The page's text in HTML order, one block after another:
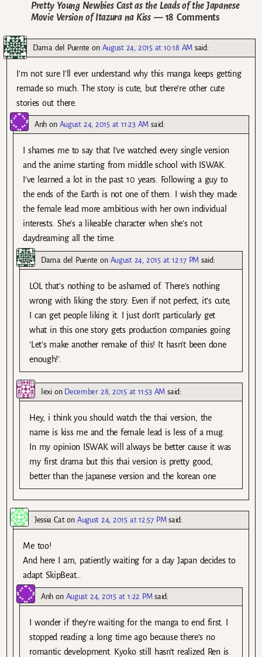
Pretty Young Newbies Cast as the Leads of the Japanese
Movie Version of Itazura na Kiss— 18 Comments
Dama del Puente on August 24, 2015 at 10:18 AM said:
I’m not sure I’ll ever understand why this manga keeps getting
remade so much. The story is cute, but there’re other cute
stories out there.
Anh on August 24, 2015 at 11:23 AM said:
I shames me to say that I’ve watched every single version
and the anime starting from middle school with ISWAK.
I’ve learned a lot in the past 10 years. Following a guy to
the ends of the Earth is not one of them. I wish they made
the female lead more ambitious with her own individual
interests. She’s a likeable character when she’s not
daydreaming all the time.
Dama del Puente on August 24, 2015 at 12:17 PM said:
LOL that’s nothing to be ashamed of. There’s nothing
wrong with liking the story. Even if not perfect, it’s cute,
I can get people liking it. I just don’t particularly get
what in this one story gets production companies going
‘Let’s make another remake of this! It hasn’t been done
enough!’.
lexion December 28, 2015 at 11:53 AM said:
Hey, i think you should watch the thai version, the
name is kiss me and the female lead is less of a mug.
In my opinion ISWAK will always be better cause it was
my first drama but this thai version is pretty good,
better than the japanese version and the korean one
Jessia Caton August 24, 2015 at 12:57 PM said:
Me too!
And here I am, patiently waiting for a day Japan decides to
adapt SkipBeat…
Anh on August 24, 2015 at 1:22 PM said:
I wonder if they’re waiting for the manga to end first. I
stopped reading a long time ago because there’s no
romantic development. Kyoko still hasn’t realized Ren is